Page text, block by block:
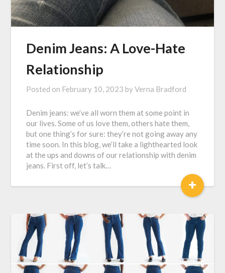
Denim Jeans: A Love-Hate
Relationship
Posted on February 10, 2023 byVerna Bradford
Denim jeans: we’ve all worn them at some point in
our lives. Some of us love them, others hate them,
but one thing’s for sure: they’re not going away any
time soon. In this blog, we’ll take a lighthearted look
at the ups and downs of our relationship with denim
jeans. First off, let’s talk…
+